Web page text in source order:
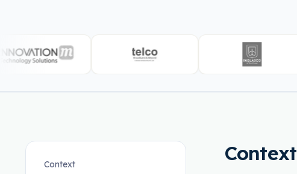
Context Context